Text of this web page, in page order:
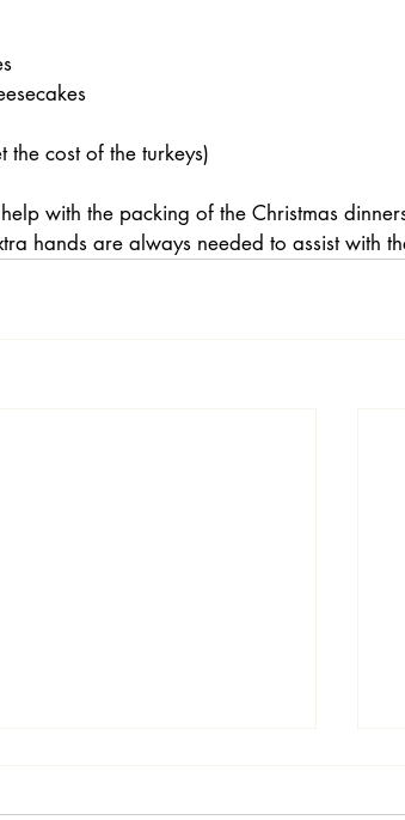
cost of the turkeys)
with the packing of the Christmas
hands are always needed to assist with